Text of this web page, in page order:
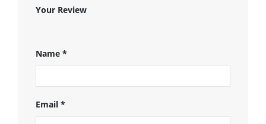
Your Review
Name *
Email *